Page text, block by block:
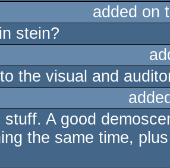
added on
stein?
the visual and
stuff. A good
the same time,